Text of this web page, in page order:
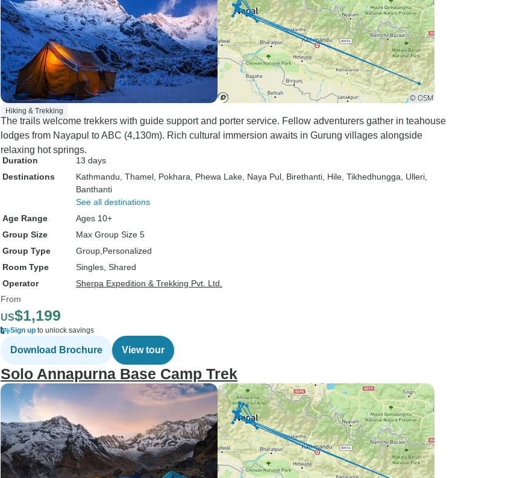
Hiking & Trekking
The trails welcome trekkers with guide support and porter service. Fellow adventurers gather in teahouse
lodges from Nayapul to ABC (4,130m). Rich cultural immersion awaits in Gurung villages alongside
relaxing hot springs.
Duration
13 days
Destinations
Kathmandu , Thamel , Pokhara , Phewa Lake , Naya Pul , Birethanti , Hile , Tikhedhungga , Ulleri
Banthanti
See all destinations
Age Range
Ages 10+
Group Size
Max Group Size 5
Group Type
Group Personalized
Room Type
Singles, Shared
Operator
Sherpa Expedition & Trekking Pvt. Ltd.
From
US$1,199
Sign up to unlock savings
Download Brochure View tour
Solo Annapurna Base Camp Trek